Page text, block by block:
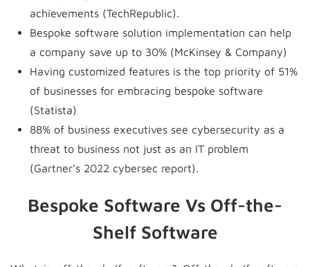
achievements (TechRepublic).
Bespoke software solution implementation can help
a company save up to 30% (McKinsey & Company)
Having customized features is the top priority of 51%
of businesses for embracing bespoke software
(Statista)
88% of business executives see cybersecurity as a
threat to business not just as an IT problem
(Gartner’s 2022 cybersec report).
Bespoke Software Vs Off-the-
Shelf Software